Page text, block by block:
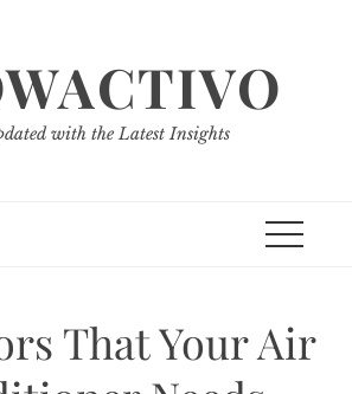
with the Latest Insights
That Your Air